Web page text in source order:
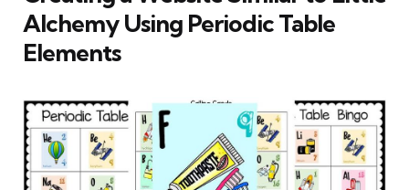
Alchemy Using Periodic Table
Elements